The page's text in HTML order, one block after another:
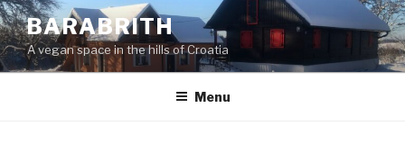
Skip
to
content
BARABRITH
A vegan space in the hills of Croatia
Menu